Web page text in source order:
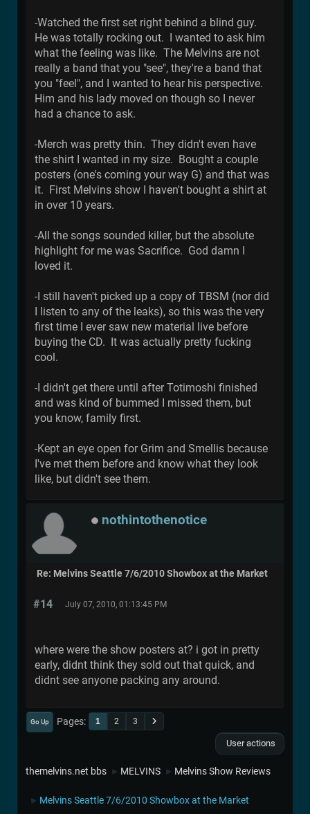
-Watched the first set right behind a blind guy.
He was totally rocking out. I wanted to ask him
what the feeling was like. The Melvins are not
really a band that you "see", they're a band that
you "feel", and I wanted to hear his perspective.
Him and his lady moved on though so I never
had a chance to ask.
-Merch was pretty thin. They didn't even have
the shirt I wanted in my size. Bought a couple
posters (one's coming your way G) and that was
it. First Melvins show I haven't bought a shirt at
in over 10 years.
-All the songs sounded killer, but the absolute
highlight for me was Sacrifice. God damn I
loved it.
-I still haven't picked up a copy of TBSM (nor did
I listen to any of the leaks), so this was the very
first time I ever saw new material live before
buying the CD. It was actually pretty fucking
cool.
-I didn't get there until after Totimoshi finished
and was kind of bummed I missed them, but
you know, family first.
-Kept an eye open for Grim and Smellis because
I've met them before and know what they look
like, but didn't see them.
nothintothenotice
Re: Melvins Seattle 7/6/2010 Showbox at the Market
#14 July 07, 2010, 01:13:45 PM
where were the show posters at? i got in pretty
early, didnt think they sold out that quick, and
didnt see anyone packing any around.
Go Up Pages 1 2 3
User actions
themelvins.net bbs ► MELVINS ► Melvins Show Reviews
► Melvins Seattle 7/6/2010 Showbox at the Market